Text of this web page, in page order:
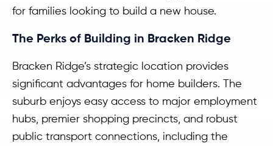
for families looking to build a new house.
The Perks of Building in Bracken Ridge
Bracken Ridge’s strategic location provides
significant advantages for home builders. The
suburb enjoys easy access to major employment
hubs, premier shopping precincts, and robust
public transport connections, including the